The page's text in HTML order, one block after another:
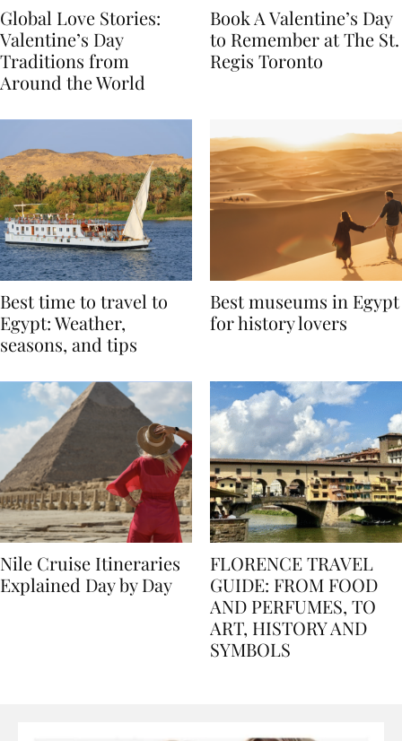
Global Love Stories:
Valentine’s Day
Traditions from
Book A Valentine’s Day
to Remember at The St.
Best time to travel to
Egypt: Weather,
Best museums in Egypt
Nile Cruise Itineraries
FLORENCE TRAVEL
GUIDE: FROM FOOD
AND PERFUMES, TO
ART, HISTORY AND